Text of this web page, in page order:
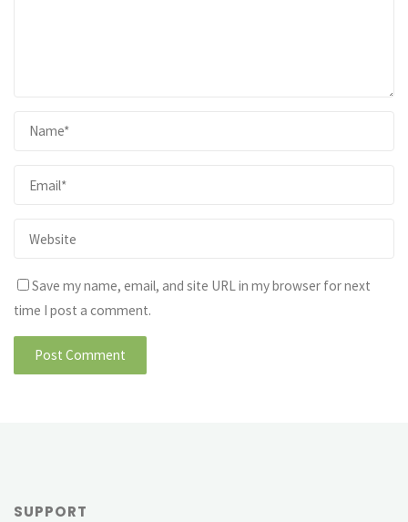
Save my name, email, and site URL in my browser for next
time I post a comment.
SUPPORT